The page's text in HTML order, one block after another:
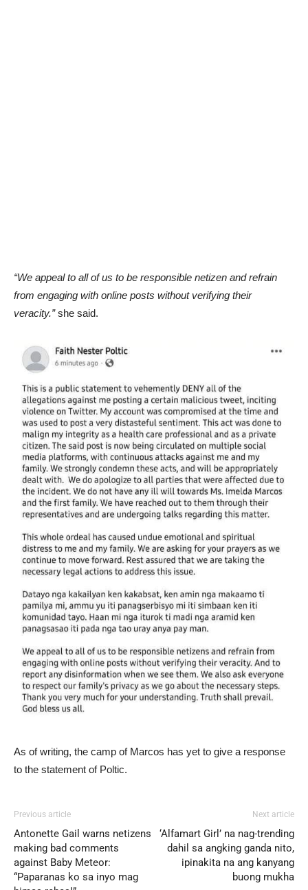
“We appeal to all of us to be responsible netizen and refrain
from engaging with online posts without verifying their
veracity.”she said.
As of writing, the camp of Marcos has yet to give a response
to the statement of Poltic.
Previous article
Antonette Gail warns netizens
making bad comments
against Baby Meteor:
“Paparanas ko sa inyo mag
Next article
‘Alfamart Girl’ na nag-trending
dahil sa angking ganda nito,
ipinakita na ang kanyang
buong mukha